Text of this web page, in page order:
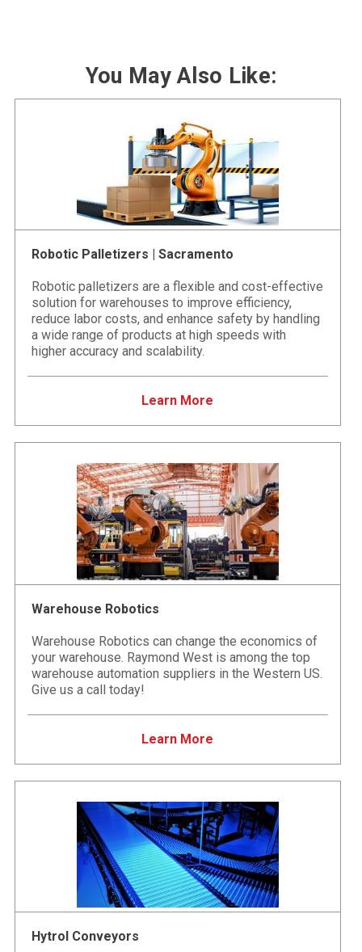
You May Also Like:
Robotic Palletizers | Sacramento
Robotic palletizers are a flexible and cost-effective
solution for warehouses to improve efficiency,
reduce labor costs, and enhance safety by handling
a wide range of products at high speeds with
higher accuracy and scalability.
Learn More
Warehouse Robotics
Warehouse Robotics can change the economics of
your warehouse. Raymond West is among the top
warehouse automation suppliers in the Western US.
Give us a call today!
Learn More
Hytrol Conveyors